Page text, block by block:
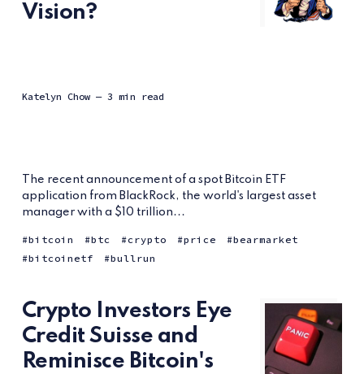
Vision?
Katelyn Chow — 3 min read
The recent announcement of a spot Bitcoin ETF
application from BlackRock, the world's largest asset
manager with a $10 trillion...
bitcoin btc crypto price
bearmarket
bitcoinetf
bullrun
Crypto Investors Eye
Credit Suisse and
Reminisce Bitcoin's